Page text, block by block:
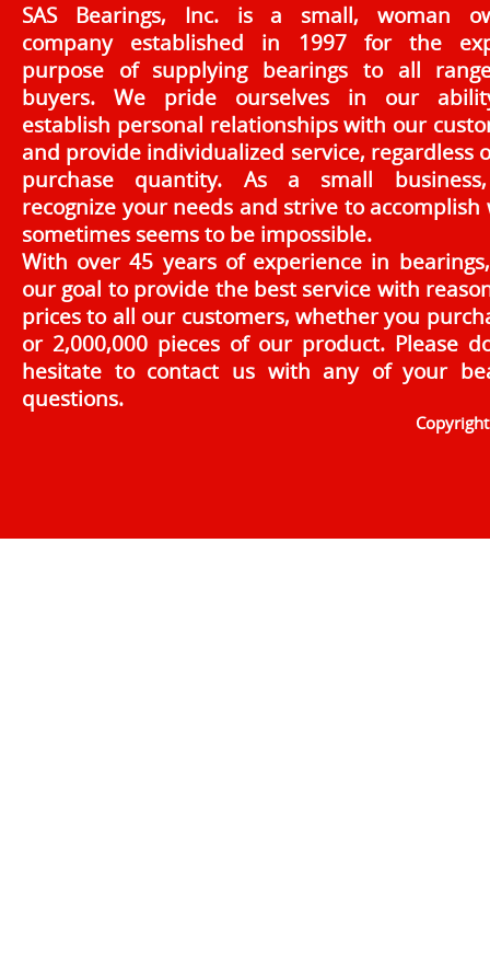
SAS Bearings, Inc. is a small, woman
company established in 1997 for the
purpose of supplying bearings to all
buyers. We pride ourselves in our
establish personal relationships with our
and provide individualized service, regardless
purchase quantity. As a small
recognize your needs and strive to accomplish
sometimes seems to be impossible.
With over 45 years of experience in
our goal to provide the best service with
prices to all our customers, whether you
or 2,000,000 pieces of our product. Please
hesitate to contact us with any of your
questions.